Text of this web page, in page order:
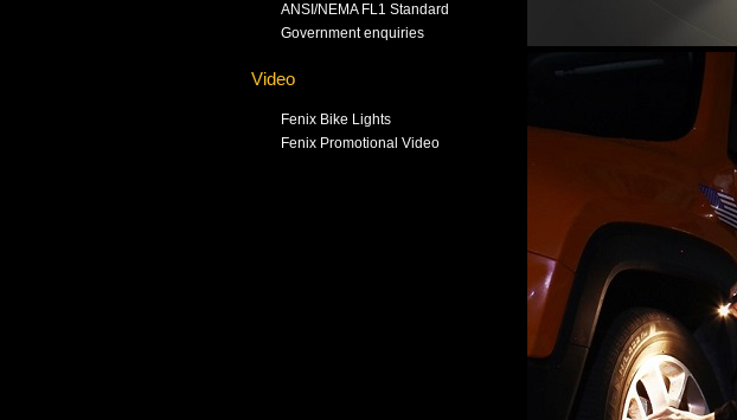
ANSI/NEMA FL1 Standard
Government enquiries
Video
Fenix Bike Lights
Fenix Promotional Video